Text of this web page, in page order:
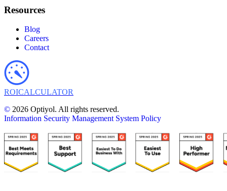
Resources
Blog
Careers
Contact
ROICALCULATOR
© 2026 Optiyol. All rights reserved.
Information Security Management System Policy